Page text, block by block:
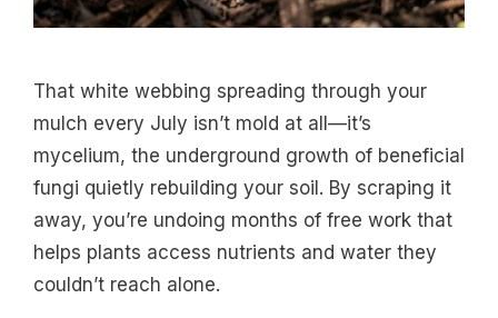
That white webbing spreading through your
mulch every July isn’t mold at all—it’s
mycelium, the underground growth of beneficial
fungi quietly rebuilding your soil. By scraping it
away, you’re undoing months of free work that
helps plants access nutrients and water they
couldn’t reach alone.